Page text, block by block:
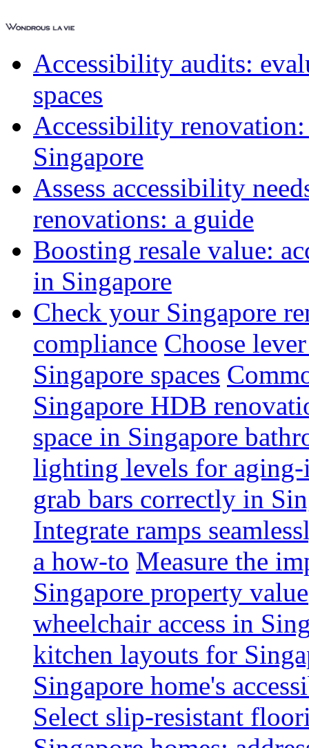
Accessibility audits:
spaces
Accessibility
Singapore
Assess accessibility
renovations: a guide
Boosting resale value:
in Singapore
Check your Singapore
compliance Choose
Singapore spaces
Singapore HDB
space in Singapore
lighting levels for aging-
grab bars correctly in
Integrate ramps
a how-to Measure the
Singapore property value
wheelchair access in
kitchen layouts for
Singapore home's
Select slip-resistant